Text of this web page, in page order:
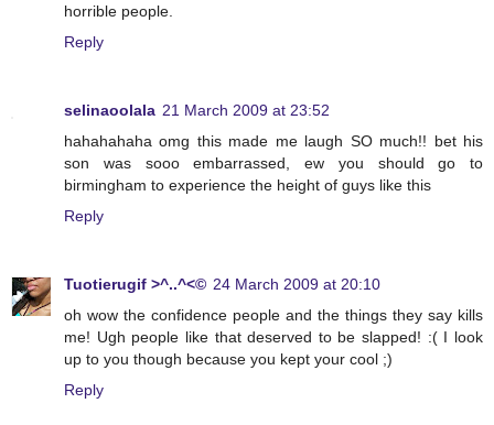
horrible people.
Reply
selinaoolala 21 March 2009 at 23:52
hahahahaha omg this made me laugh SO much!! bet his
son was sooo embarrassed, ew you should go to
birmingham to experience the height of guys like this
Reply
Tuotierugif >^..^<© 24 March 2009 at 20:10
oh wow the confidence people and the things they say kills
me! Ugh people like that deserved to be slapped! :( I look
up to you though because you kept your cool ;)
Reply